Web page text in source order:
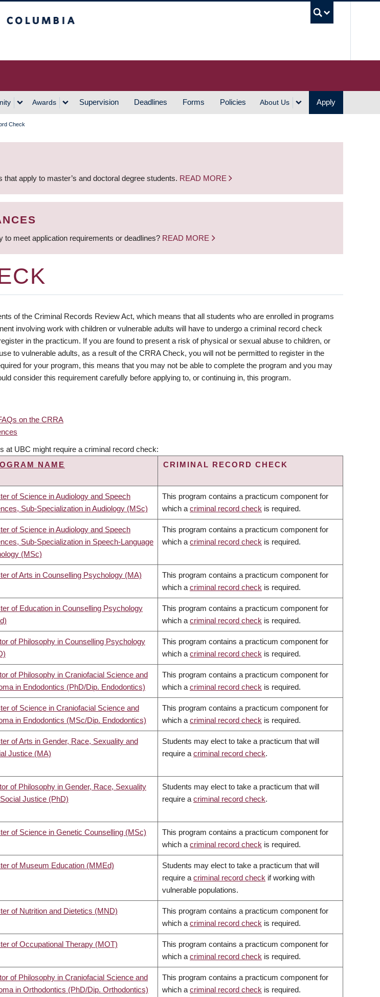
Awards Supervision Deadlines Forms Policies About Us Apply
Check
apply to master’s and doctoral degree students. READ MORE
meet application requirements or deadlines? READ MORE
of the Criminal Records Review Act, which means that all students who are enrolled in programs
involving work with children or vulnerable adults will have to undergo a criminal record check
in the practicum. If you are found to present a risk of physical or sexual abuse to children, or
to vulnerable adults, as a result of the CRRA Check, you will not be permitted to register in the
for your program, this means that you may not be able to complete the program and you may
consider this requirement carefully before applying to, or continuing in, this program.
on the CRRA
at UBC might require a criminal record check:
NAME CRIMINAL RECORD CHECK
of Science in Audiology and Speech
Sub-Specialization in Audiology (MSc)
This program contains a practicum component for
which a criminal record check is required.
of Science in Audiology and Speech
Sub-Specialization in Speech-Language
(MSc)
This program contains a practicum component for
which a criminal record check is required.
of Arts in Counselling Psychology (MA)
This program contains a practicum component for
which a criminal record check is required.
of Education in Counselling Psychology
This program contains a practicum component for
which a criminal record check is required.
of Philosophy in Counselling Psychology
This program contains a practicum component for
which a criminal record check is required.
of Philosophy in Craniofacial Science and
in Endodontics (PhD/Dip. Endodontics)
This program contains a practicum component for
which a criminal record check is required.
of Science in Craniofacial Science and
in Endodontics (MSc/Dip. Endodontics)
This program contains a practicum component for
which a criminal record check is required.
of Arts in Gender, Race, Sexuality and
Justice (MA)
Students may elect to take a practicum that will
require a criminal record check.
of Philosophy in Gender, Race, Sexuality
Justice (PhD)
Students may elect to take a practicum that will
require a criminal record check.
of Science in Genetic Counselling (MSc)
This program contains a practicum component for
which a criminal record check is required.
of Museum Education (MMEd)
Students may elect to take a practicum that will
require a criminal record check if working with
vulnerable populations.
of Nutrition and Dietetics (MND)
This program contains a practicum component for
which a criminal record check is required.
of Occupational Therapy (MOT)
This program contains a practicum component for
which a criminal record check is required.
of Philosophy in Craniofacial Science and
in Orthodontics (PhD/Dip. Orthodontics)
This program contains a practicum component for
which a criminal record check is required.